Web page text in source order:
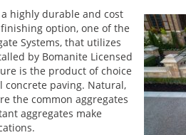
a highly durable and cost
option, one of the
Systems, that utilizes
by Bomanite Licensed
is the product of choice
paving. Natural,
the common aggregates
aggregates make